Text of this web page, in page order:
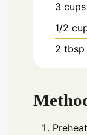
3 cups
1/2
2 tbsp